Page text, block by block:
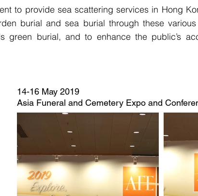
to provide sea scattering services in Hong
burial and sea burial through these various
green burial, and to enhance the public’s
14-16 May 2019
Asia Funeral and Cemetery Expo and